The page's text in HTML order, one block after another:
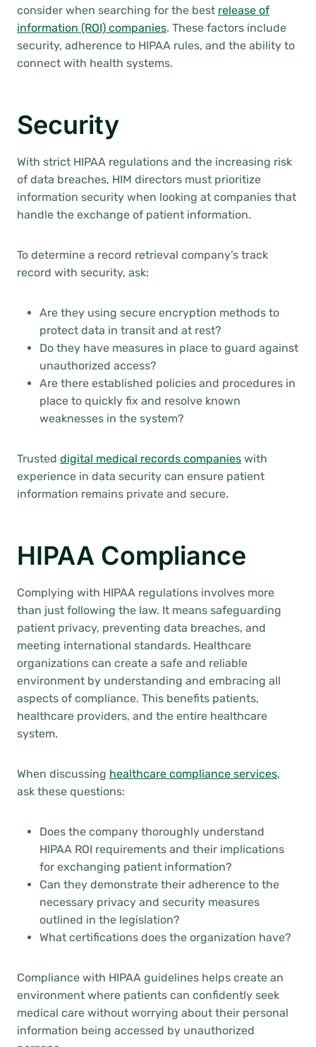
consider when searching for the best release of
information (ROI) companies. These factors include
security, adherence to HIPAA rules, and the ability to
connect with health systems.
Security
With strict HIPAA regulations and the increasing risk
of data breaches, HIM directors must prioritize
information security when looking at companies that
handle the exchange of patient information.
To determine a record retrieval company’s track
record with security, ask:
Are they using secure encryption methods to
protect data in transit and at rest?
Do they have measures in place to guard against
unauthorized access?
Are there established policies and procedures in
place to quickly fix and resolve known
weaknesses in the system?
Trusted digital medical records companies with
experience in data security can ensure patient
information remains private and secure.
HIPAA Compliance
Complying with HIPAA regulations involves more
than just following the law. It means safeguarding
patient privacy, preventing data breaches, and
meeting international standards. Healthcare
organizations can create a safe and reliable
environment by understanding and embracing all
aspects of compliance. This benefits patients,
healthcare providers, and the entire healthcare
system.
When discussing healthcare compliance services,
ask these questions:
Does the company thoroughly understand
HIPAA ROI requirements and their implications
for exchanging patient information?
Can they demonstrate their adherence to the
necessary privacy and security measures
outlined in the legislation?
What certifications does the organization have?
Compliance with HIPAA guidelines helps create an
environment where patients can confidently seek
medical care without worrying about their personal
information being accessed by unauthorized